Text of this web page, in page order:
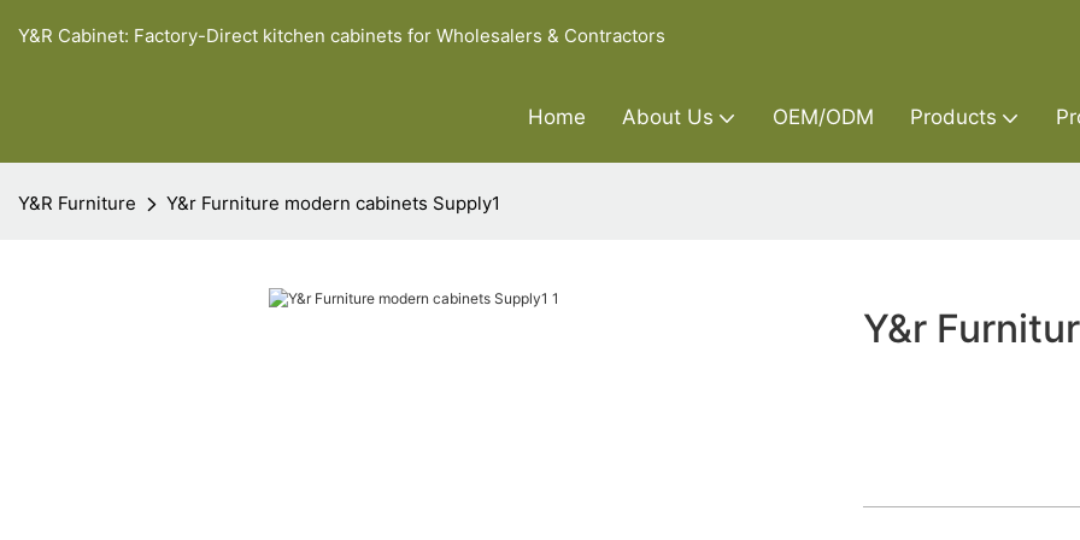
Y&R Cabinet: Factory-Direct kitchen cabinets for Wholesalers & Contractors
Home About Us OEM/ODM Products
Y&R Furniture Y&r Furniture modern cabinets Supply1
Y&r